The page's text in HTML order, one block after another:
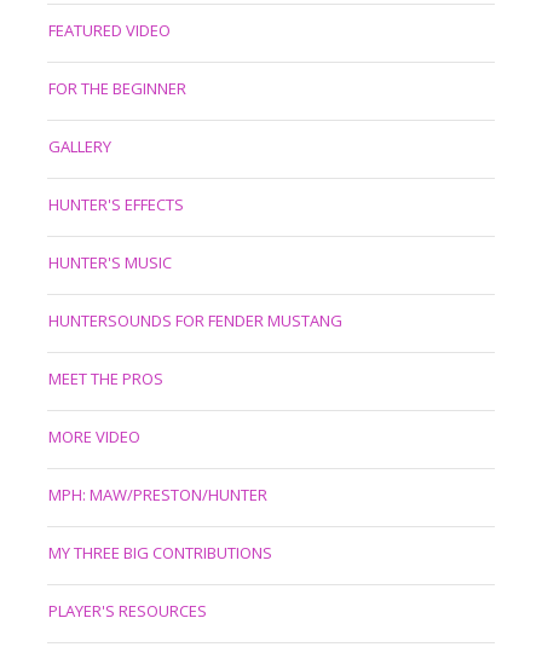
FEATURED VIDEO
FOR THE BEGINNER
GALLERY
HUNTER'S EFFECTS
HUNTER'S MUSIC
HUNTERSOUNDS FOR FENDER MUSTANG
MEET THE PROS
MORE VIDEO
MPH: MAW/PRESTON/HUNTER
MY THREE BIG CONTRIBUTIONS
PLAYER'S RESOURCES